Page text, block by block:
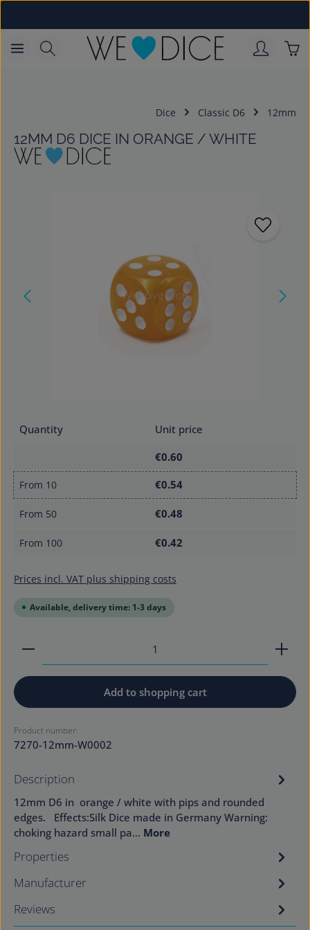
Dice Classic D6 12mm
12MM D6 DICE IN ORANGE / WHITE
Quantity
Unit price
€0.60
From 10 €0.54
From 50 €0.48
From 100 €0.42
Prices incl. VAT plus shipping costs
Available, delivery time: 1-3 days
Product Quantity: Enter the desired amount or
Add to shopping cart
Product number:
7270-12mm-W0002
Description
12mm D6 in orange / white with pips and rounded
edges. Effects:Silk Dice made in Germany Warning:
choking hazard small pa… More
Properties
Manufacturer
Reviews